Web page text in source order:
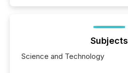
Subjects
Science and Technology